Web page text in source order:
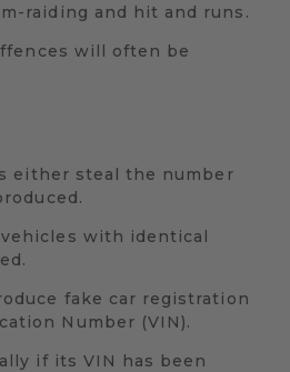
raiding and hit and runs.
will often be
either steal the number
with identical
fake car registration
Number (VIN).
if its VIN has been